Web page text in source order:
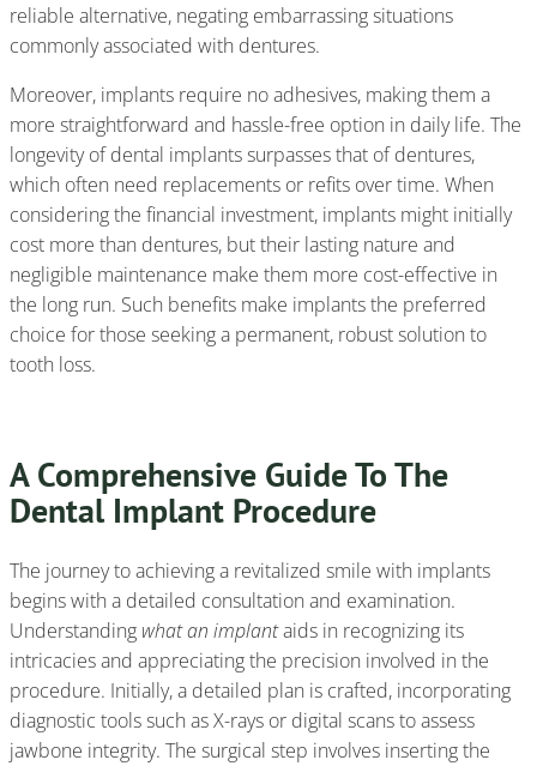
reliable alternative, negating embarrassing situations
commonly associated with dentures.
Moreover, implants require no adhesives, making them a
more straightforward and hassle-free option in daily life. The
longevity of dental implants surpasses that of dentures,
which often need replacements or refits over time. When
considering the financial investment, implants might initially
cost more than dentures, but their lasting nature and
negligible maintenance make them more cost-effective in
the long run. Such benefits make implants the preferred
choice for those seeking a permanent, robust solution to
tooth loss.
A Comprehensive Guide To The
Dental Implant Procedure
The journey to achieving a revitalized smile with implants
begins with a detailed consultation and examination.
Understanding what an implantaids in recognizing its
intricacies and appreciating the precision involved in the
procedure. Initially, a detailed plan is crafted, incorporating
diagnostic tools such as X-rays or digital scans to assess
jawbone integrity. The surgical step involves inserting the